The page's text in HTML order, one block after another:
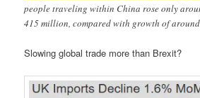
people traveling within China rose only
415 million, compared with growth of
Slowing global trade more than Brexit?